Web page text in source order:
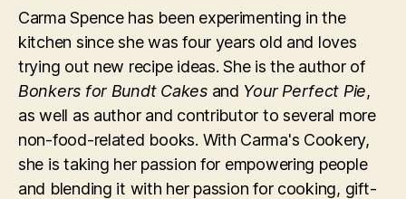
Carma Spence has been experimenting in the
kitchen since she was four years old and loves
trying out new recipe ideas. She is the author of
Bonkers for Bundt Cakesand Your Perfect Pie,
as well as author and contributor to several more
non-food-related books. With Carma's Cookery,
she is taking her passion for empowering people
and blending it with her passion for cooking, gift-